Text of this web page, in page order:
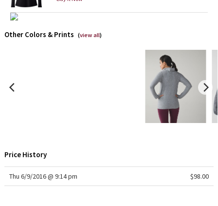
Lunar New Year 2024
Lunar New Year 2025
Other Colors & Prints (view all)
Price History
Thu 6/9/2016 @ 9:14 pm $98.00